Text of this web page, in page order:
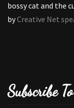
bossy cat and the
byCreative Net
Subscribe